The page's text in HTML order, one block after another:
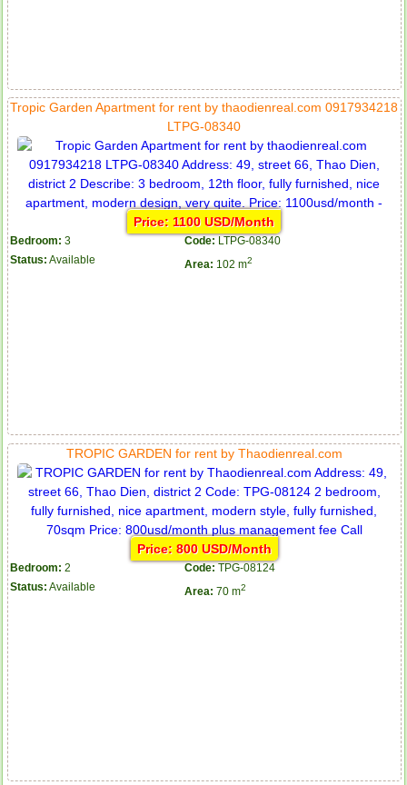
Tropic Garden Apartment for rent by thaodienreal.com 0917934218
LTPG-08340
Price: 1100 USD/Month
Bedroom: 3 Code: LTPG-08340
Status: Available Area: 102 m2
TROPIC GARDEN for rent by Thaodienreal.com
Price: 800 USD/Month
Bedroom: 2 Code: TPG-08124
Status: Available Area: 70 m2